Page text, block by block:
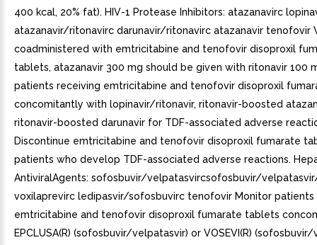
400 kcal, 20% fat). HIV-1 Protease Inhibitors: atazanavirc
atazanavir/ritonavirc darunavir/ritonavirc atazanavir tenofovir
coadministered with emtricitabine and tenofovir disoproxil
tablets, atazanavir 300 mg should be given with ritonavir 100
patients receiving emtricitabine and tenofovir disoproxil
concomitantly with lopinavir/ritonavir, ritonavir-boosted
ritonavir-boosted darunavir for TDF-associated adverse
Discontinue emtricitabine and tenofovir disoproxil fumarate
patients who develop TDF-associated adverse reactions.
AntiviralAgents: sofosbuvir/velpatasvircsofosbuvir/
voxilaprevirc ledipasvir/sofosbuvirc tenofovir Monitor patients
emtricitabine and tenofovir disoproxil fumarate tablets
EPCLUSA(R) (sofosbuvir/velpatasvir) or VOSEVI(R)